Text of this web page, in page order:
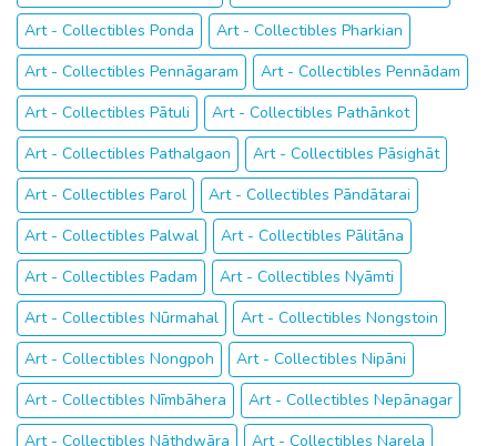
Art - Collectibles Ponda
Art - Collectibles Pharkian
Art - Collectibles Pennāgaram
Art - Collectibles Pennādam
Art - Collectibles Pātuli
Art - Collectibles Pathānkot
Art - Collectibles Pathalgaon
Art - Collectibles Pāsighāt
Art - Collectibles Parol
Art - Collectibles Pāndātarai
Art - Collectibles Palwal
Art - Collectibles Pālitāna
Art - Collectibles Padam
Art - Collectibles Nyāmti
Art - Collectibles Nūrmahal
Art - Collectibles Nongstoin
Art - Collectibles Nongpoh
Art - Collectibles Nipāni
Art - Collectibles Nīmbāhera
Art - Collectibles Nepānagar
Art - Collectibles Nāthdwāra
Art - Collectibles Narela